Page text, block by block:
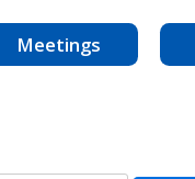
Meetings